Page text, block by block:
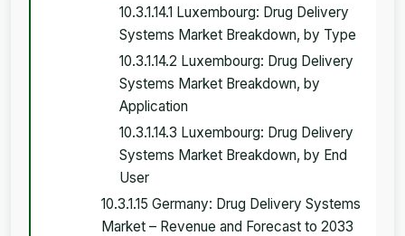
10.3.1.14.1 Luxembourg: Drug Delivery
Systems Market Breakdown, by Type
10.3.1.14.2 Luxembourg: Drug Delivery
Systems Market Breakdown, by
Application
10.3.1.14.3 Luxembourg: Drug Delivery
Systems Market Breakdown, by End
User
10.3.1.15 Germany: Drug Delivery Systems
Market – Revenue and Forecast to 2033